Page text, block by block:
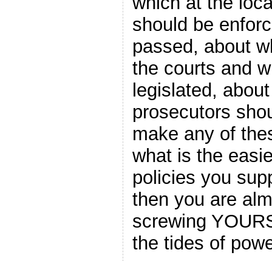
should be
passed, about
the courts and
legislated,
prosecutors
make any of
what is the
policies you
then you are
screwing
the tides of